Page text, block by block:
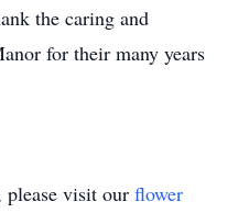
the caring and
for their many years
please visit our flower